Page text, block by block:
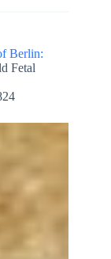
Berlin:
Fetal